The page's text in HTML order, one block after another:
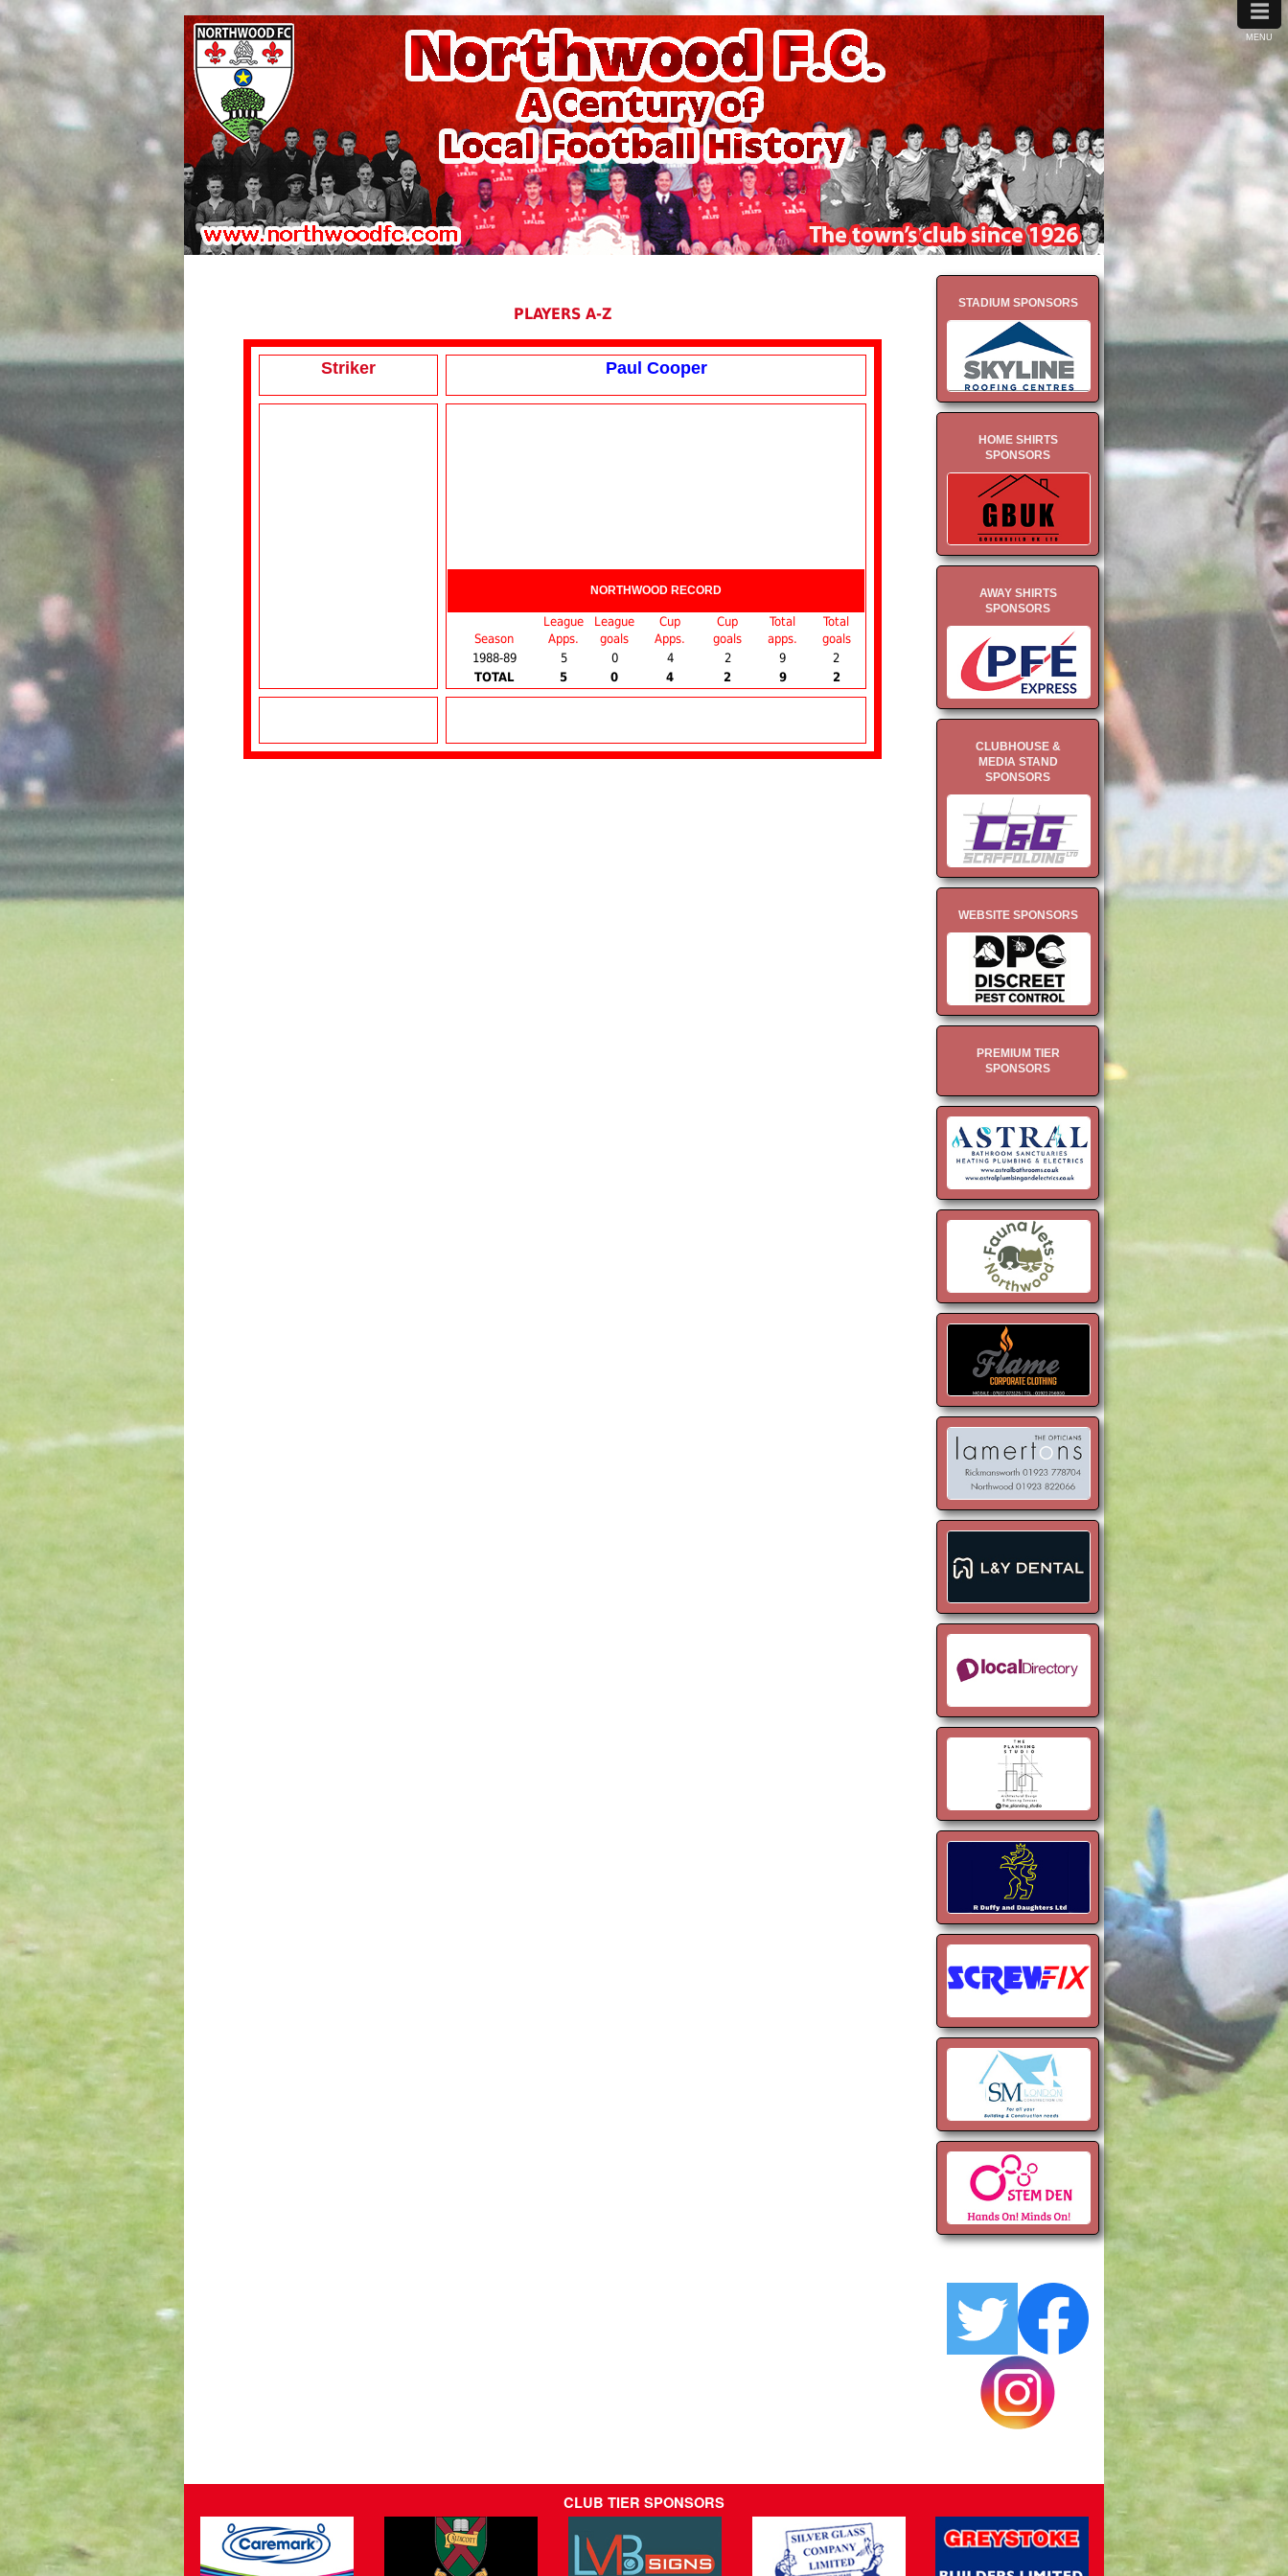
STADIUM SPONSORS
HOME SHIRTS
SPONSORS
AWAY SHIRTS
SPONSORS
CLUBHOUSE &
MEDIA STAND
SPONSORS
WEBSITE SPONSORS
PREMIUM TIER
SPONSORS
PLAYERS A-Z
Striker Paul Cooper
NORTHWOOD RECORD
Season
League
Apps.
League
goals
Cup
Apps.
Cup
goals
Total
apps.
Total
goals
1988-89
5 0 4 2 9
2
TOTAL
5 0 4 2 9 2
CLUB TIER SPONSORS
≡
MENU